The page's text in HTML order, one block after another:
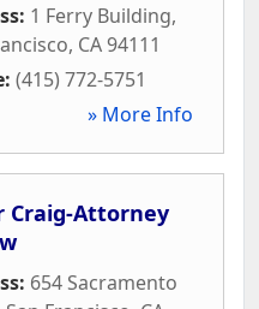
1 Ferry Building,
, CA94111
(415) 772-5751
» More Info
Craig-Attorney
654 Sacramento